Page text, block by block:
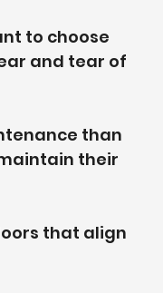
to choose
and tear of
than
their
that align